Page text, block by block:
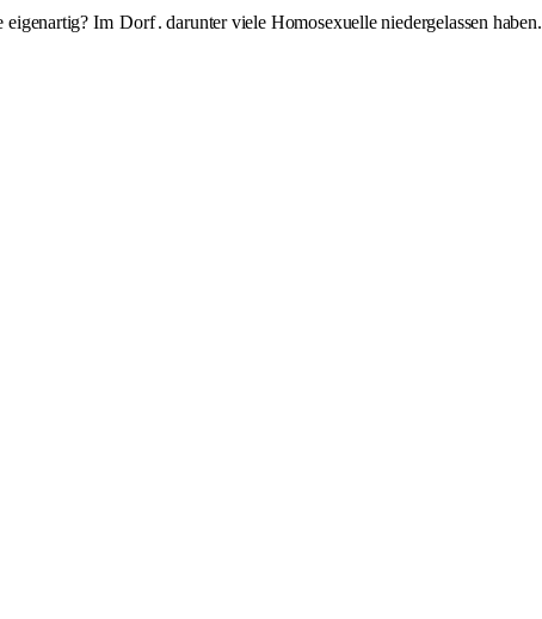
eigenartig? Im Dorf. darunter viele Homosexuelle niedergelassen haben.